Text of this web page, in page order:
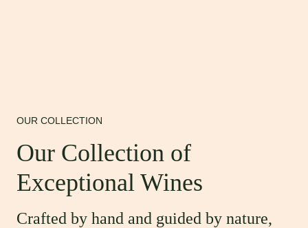
OUR COLLECTION
Our Collection of
Exceptional Wines
Crafted by hand and guided by nature,